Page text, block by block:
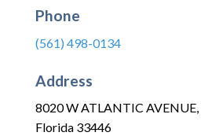
Phone
(561) 498-0134
Address
8020 W ATLANTIC AVENUE,
Florida 33446